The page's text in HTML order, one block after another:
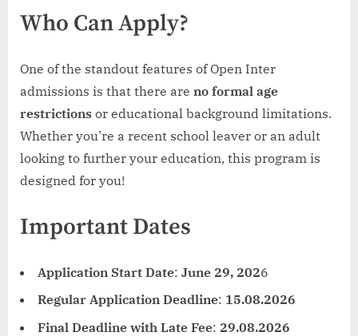
Who Can Apply?
One of the standout features of Open Inter
admissions is that there are no formal age
restrictions or educational background limitations.
Whether you’re a recent school leaver or an adult
looking to further your education, this program is
designed for you!
Important Dates
Application Start Date: June 29, 2026
Regular Application Deadline: 15.08.2026
Final Deadline with Late Fee: 29.08.2026